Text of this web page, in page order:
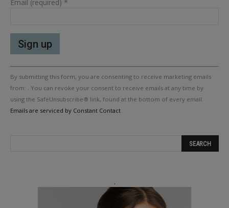
Email (required) *
Constant
Contact
Use.
Please
leave
By submitting this form, you are consenting to receive marketing emails
from: . You can revoke your consent to receive emails at any time by
using the SafeUnsubscribe® link, found at the bottom of every email.
Emails are serviced by Constant Contact
.